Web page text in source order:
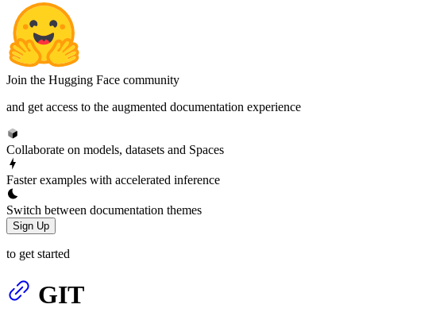
Join the Hugging Face community
and get access to the augmented documentation experience
Collaborate on models, datasets and Spaces
Faster examples with accelerated inference
Switch between documentation themes
Sign Up
to get started
GIT